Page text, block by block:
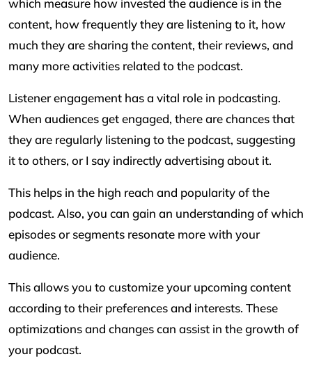
which measure how invested the audience is in the
content, how frequently they are listening to it, how
much they are sharing the content, their reviews, and
many more activities related to the podcast.
Listener engagement has a vital role in podcasting.
When audiences get engaged, there are chances that
they are regularly listening to the podcast, suggesting
it to others, or I say indirectly advertising about it.
This helps in the high reach and popularity of the
podcast. Also, you can gain an understanding of which
episodes or segments resonate more with your
audience.
This allows you to customize your upcoming content
according to their preferences and interests. These
optimizations and changes can assist in the growth of
your podcast.